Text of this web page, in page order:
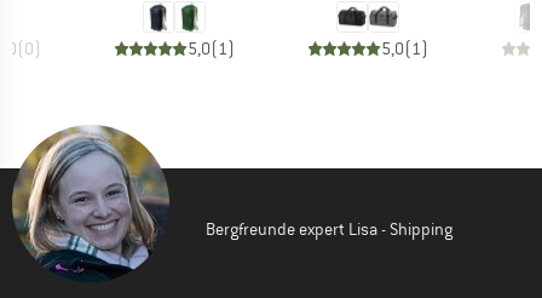
(0) 5,0(1) 5,0(1)
Bergfreunde expert Lisa - Shipping